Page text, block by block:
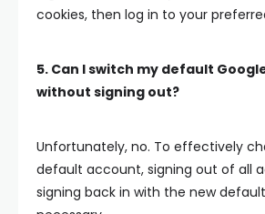
cookies, then log in to your
5. Can I switch my default
without signing out?
Unfortunately, no. To effectively
default account, signing out of all
signing back in with the new